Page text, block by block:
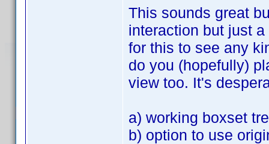
This sounds great
interaction but just
for this to see any
do you (hopefully)
view too. It's
a) working boxset
b) option to use